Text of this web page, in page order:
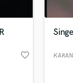
favorite_border